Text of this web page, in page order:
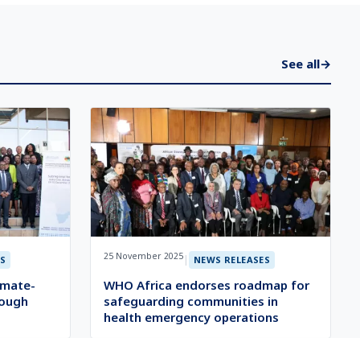
See all→
25 November 2025 | NEWS RELEASES
WHO Africa endorses roadmap for
safeguarding communities in
health emergency operations